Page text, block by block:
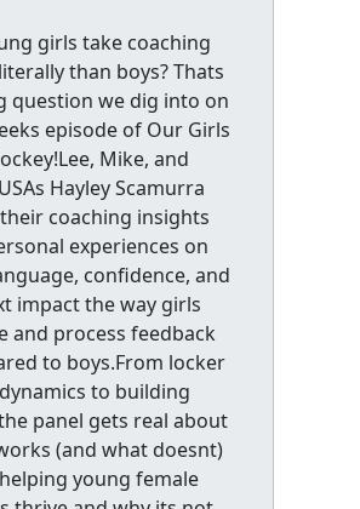
girls take coaching
than boys? Thats
question we dig into on
episode of Our Girls
Mike, and
Hayley Scamurra
coaching insights
experiences on
confidence, and
impact the way girls
and process feedback
to boys.From locker
to building
panel gets real about
(and what doesnt)
young female